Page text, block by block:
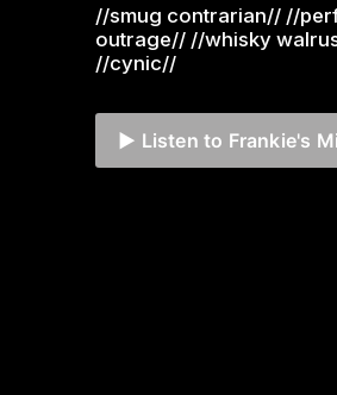
//smug contrarian// //
outrage// //whisky
//cynic//
▶️ Listen to Frankie's